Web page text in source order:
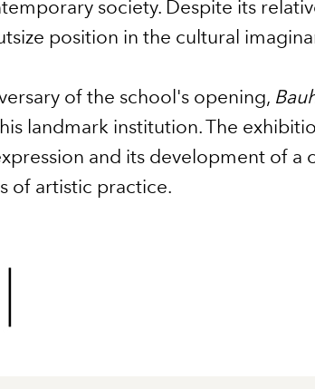
society. Despite its
position in the cultural
of the school's opening,
landmark institution. The
and its development of a
of artistic practice.